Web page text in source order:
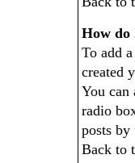
How do
To add
created
You can
radio
posts by
Back to